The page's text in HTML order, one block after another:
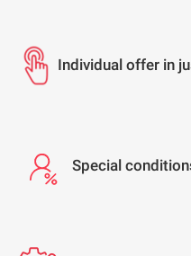
Individual offer in
Special